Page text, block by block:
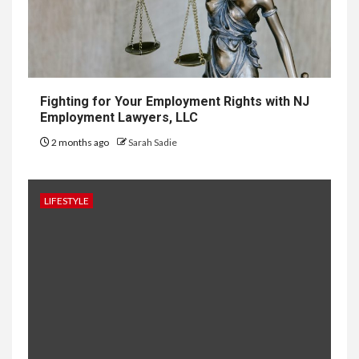
HOME IMPROVEMENT
Why UK Bathrooms Benefit
Big From Halcyan Water
Conditioners
1
How to Keep Records at
Fighting for Your Employment Rights with NJ
Employment Lawyers, LLC
2 months ago Sarah Sadie
LIFESTYLE